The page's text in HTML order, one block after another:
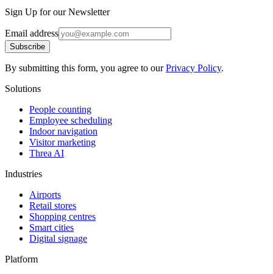
Sign Up for our Newsletter
Email address
Subscribe
By submitting this form, you agree to ourPrivacy Policy.
Solutions
People counting
Employee scheduling
Indoor navigation
Visitor marketing
Threa AI
Industries
Airports
Retail stores
Shopping centres
Smart cities
Digital signage
Platform